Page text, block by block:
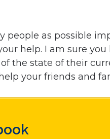
people as possible
help. I am sure
the state of their
your friends and